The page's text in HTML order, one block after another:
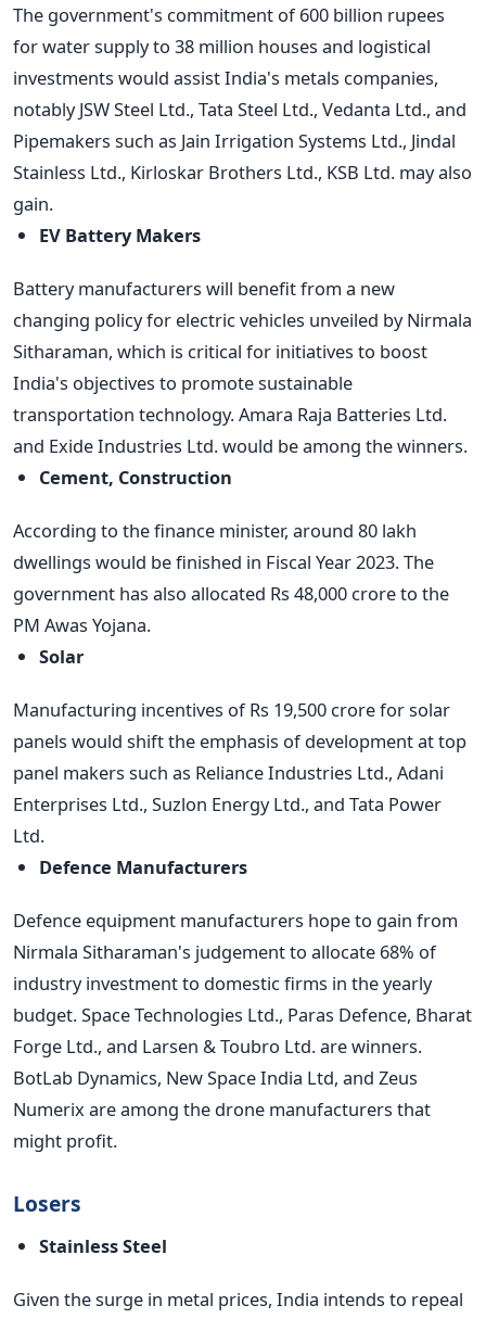
The government's commitment of 600 billion rupees
for water supply to 38 million houses and logistical
investments would assist India's metals companies,
notably JSW Steel Ltd., Tata Steel Ltd., Vedanta Ltd., and
Pipemakers such as Jain Irrigation Systems Ltd., Jindal
Stainless Ltd., Kirloskar Brothers Ltd., KSB Ltd. may also
gain.
EV Battery Makers
Battery manufacturers will benefit from a new
changing policy for electric vehicles unveiled by Nirmala
Sitharaman, which is critical for initiatives to boost
India's objectives to promote sustainable
transportation technology. Amara Raja Batteries Ltd.
and Exide Industries Ltd. would be among the winners.
Cement, Construction
According to the finance minister, around 80 lakh
dwellings would be finished in Fiscal Year 2023. The
government has also allocated Rs 48,000 crore to the
PM Awas Yojana.
Solar
Manufacturing incentives of Rs 19,500 crore for solar
panels would shift the emphasis of development at top
panel makers such as Reliance Industries Ltd., Adani
Enterprises Ltd., Suzlon Energy Ltd., and Tata Power
Ltd.
Defence Manufacturers
Defence equipment manufacturers hope to gain from
Nirmala Sitharaman's judgement to allocate 68% of
industry investment to domestic firms in the yearly
budget. Space Technologies Ltd., Paras Defence, Bharat
Forge Ltd., and Larsen & Toubro Ltd. are winners.
BotLab Dynamics, New Space India Ltd, and Zeus
Numerix are among the drone manufacturers that
might profit.
Losers
Stainless Steel
Given the surge in metal prices, India intends to repeal